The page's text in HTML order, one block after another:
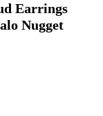
Earrings
Nugget